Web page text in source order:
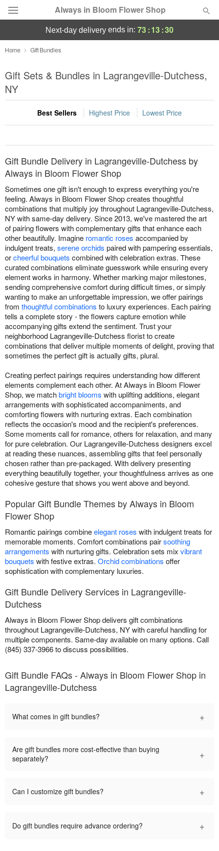
Always in Bloom Flower Shop
Deal of the Day
Summer Featured
Occasions
Birthday
Sympathy and Funeral
Flowers, Plants & Gifts
Our Shop
next-day delivery ends in: 73:13:30
Home Gift Bundles
Gift Sets & Bundles in Lagrangeville-Dutchess,
NY
Best Sellers Highest Price Lowest Price
Gift Bundle Delivery in Lagrangeville-Dutchess by
Always in Bloom Flower Shop
Sometimes one gift isn't enough to express everything you're
feeling. Always in Bloom Flower Shop creates thoughtful
combinations that multiply joy throughout Lagrangeville-Dutchess,
NY with same-day delivery. Since 2013, we've mastered the art
of pairing flowers with complementary gifts that enhance each
other beautifully. Imagine romantic roses accompanied by
indulgent treats, serene orchids paired with pampering essentials,
orcheerful bouquets combined with celebration extras. These
curated combinations eliminate guesswork while ensuring every
element works in harmony. Whether marking major milestones,
sending comprehensive comfort during difficult times, or simply
wanting to make an unforgettable impression, we offer pairings
from thoughtful combinations to luxury experiences. Each pairing
tells a complete story - the flowers capture emotion while
accompanying gifts extend the sentiment. Trust your
neighborhood Lagrangeville-Dutchess florist to create
combinations that deliver multiple moments of delight, proving that
sometimes the perfect gift is actually gifts, plural.
Creating perfect pairings requires understanding how different
elements complement each other. At Always in Bloom Flower
Shop, we matchbright blooms with uplifting additions, elegant
arrangements with sophisticated accompaniments, and
comforting flowers with nurturing extras. Each combination
reflects the occasion's mood and the recipient's preferences.
Some moments call for romance, others for relaxation, and many
for pure celebration. Our Lagrangeville-Dutchess designers excel
at reading these nuances, assembling gifts that feel personally
chosen rather than pre-packaged. With delivery presenting
everything beautifully together, your thoughtfulness arrives as one
cohesive gesture that shows you went above and beyond.
Popular Gift Bundle Themes by Always in Bloom
Flower Shop
Romantic pairings combineelegant roses with indulgent treats for
memorable moments. Comfort combinations pairsoothing
arrangements with nurturing gifts. Celebration sets mix vibrant
bouquets with festive extras. Orchid combinations offer
sophistication with complementary luxuries.
Gift Bundle Delivery Services in Lagrangeville-
Dutchess
Always in Bloom Flower Shop delivers gift combinations
throughout Lagrangeville-Dutchess, NY with careful handling for
multiple components. Same-day available on many options. Call
(845) 337-3966 to discuss possibilities.
Gift Bundle FAQs - Always in Bloom Flower Shop in
Lagrangeville-Dutchess
What comes in gift bundles? +
Are gift bundles more cost-effective than buying
separately?
+
Can I customize gift bundles? +
Do gift bundles require advance ordering? +